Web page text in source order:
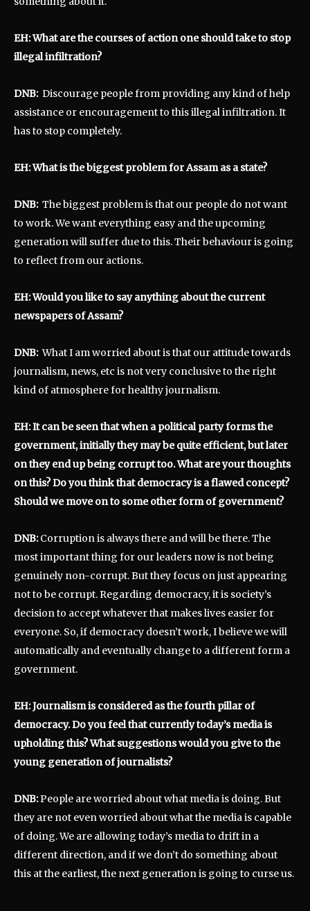
EH: What are the courses of action one should take to stop
illegal infiltration?
DNB:Discourage people from providing any kind of help
assistance or encouragement to this illegal infiltration. It
has to stop completely.
EH: What is the biggest problem for Assam as a state?
DNB:The biggest problem is that our people do not want
to work. We want everything easy and the upcoming
generation will suffer due to this. Their behaviour is going
to reflect from our actions.
EH: Would you like to say anything about the current
newspapers of Assam?
DNB:What I am worried about is that our attitude towards
journalism, news, etc is not very conclusive to the right
kind of atmosphere for healthy journalism.
EH: It can be seen that when a political party forms the
government, initially they may be quite efficient, but later
on they end up being corrupt too. What are your thoughts
on this? Do you think that democracy is a flawed concept?
Should we move on to some other form of government?
DNB:Corruption is always there and will be there. The
most important thing for our leaders now is not being
genuinely non-corrupt. But they focus on just appearing
not to be corrupt. Regarding democracy, it is society’s
decision to accept whatever that makes lives easier for
everyone. So, if democracy doesn’t work, I believe we will
automatically and eventually change to a different form a
government.
EH: Journalism is considered as the fourth pillar of
democracy. Do you feel that currently today’s media is
upholding this? What suggestions would you give to the
young generation of journalists?
DNB:People are worried about what media is doing. But
they are not even worried about what the media is capable
of doing. We are allowing today’s media to drift in a
different direction, and if we don’t do something about
this at the earliest, the next generation is going to curse us.